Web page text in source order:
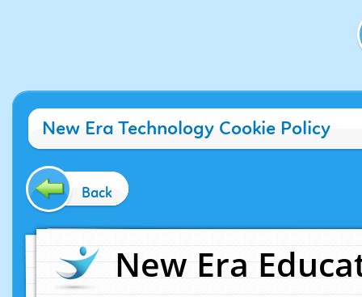
New Era Technology Cookie Policy
Back
New Era